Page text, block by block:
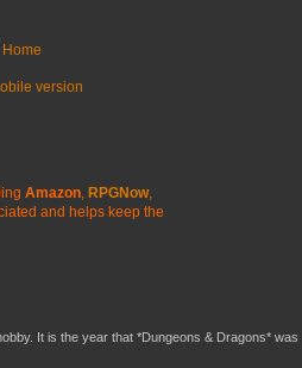
Home
version
Amazon RPGNow,
and helps keep the
It is the year that *Dungeons & Dragons* was